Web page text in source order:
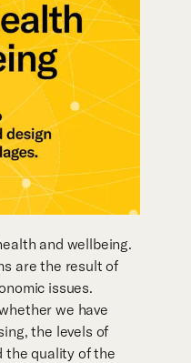
and wellbeing.
are the result of
issues.
we have
the levels of
the quality of the